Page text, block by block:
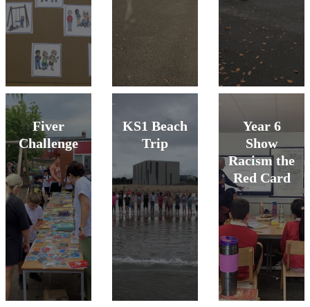
Fiver
Challenge
KS1 Beach
Trip
Year 6
Show
Racism the
Red Card